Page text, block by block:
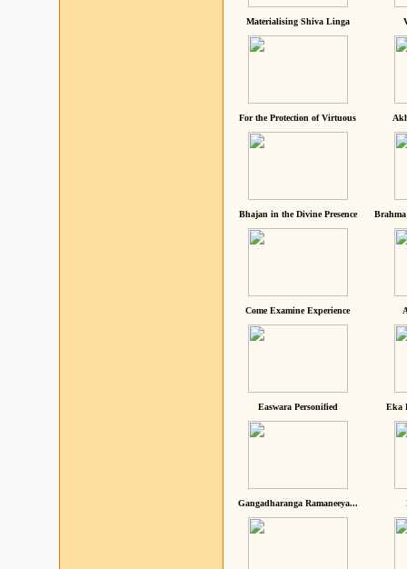
Materialising Shiva Linga
For the Protection of Virtuous
Bhajan in the Divine Presence
Come Examine Experience
Easwara Personified Eka
Gangadharanga Ramaneeya...